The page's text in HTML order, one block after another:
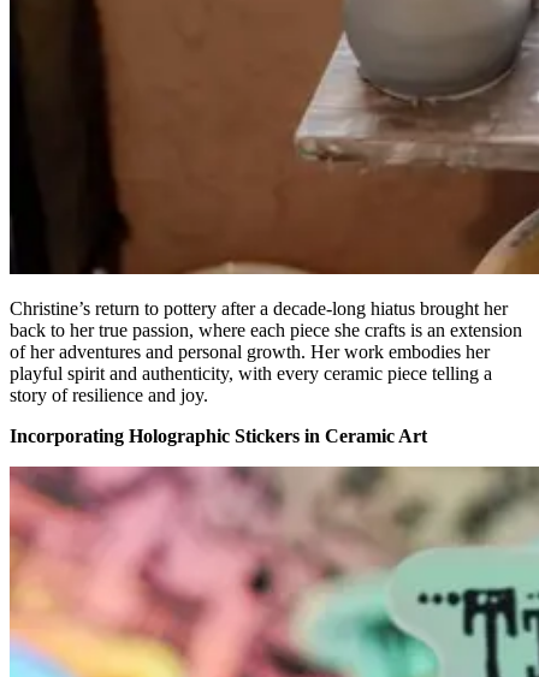
Christine’s return to pottery after a decade-long hiatus brought her
back to her true passion, where each piece she crafts is an extension
of her adventures and personal growth. Her work embodies her
playful spirit and authenticity, with every ceramic piece telling a
story of resilience and joy.
Incorporating Holographic Stickers in Ceramic Art